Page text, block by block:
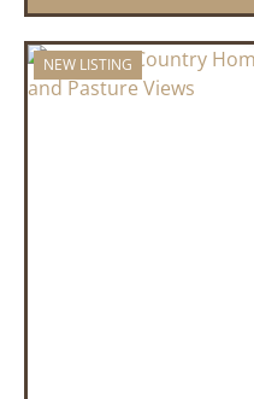
NEW LISTING